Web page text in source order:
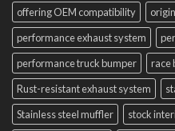
offering OEM compatibility
performance exhaust system
performance truck bumper
race
Rust-resistant exhaust system
Stainless steel muffler
stock